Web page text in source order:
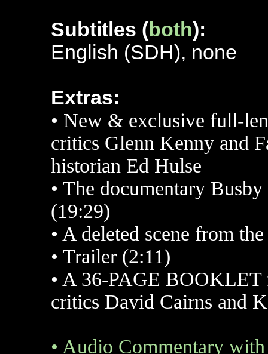
Subtitles (both):
English (SDH), none
Extras:
• New & exclusive full-
critics Glenn Kenny and
historian Ed Hulse
• The documentary
(19:29)
• A deleted scene from
• Trailer (2:11)
• A 36-PAGE BOOKLET
critics David Cairns and
• Audio Commentary